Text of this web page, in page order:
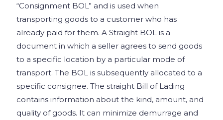
“Consignment BOL” and is used when
transporting goods to a customer who has
already paid for them. A Straight BOL is a
document in which a seller agrees to send goods
to a specific location by a particular mode of
transport. The BOL is subsequently allocated to a
specific consignee. The straight Bill of Lading
contains information about the kind, amount, and
quality of goods. It can minimize demurrage and